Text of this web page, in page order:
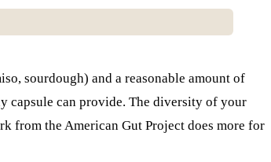
sourdough) and a reasonable amount of
capsule can provide. The diversity of your
from the American Gut Project does more for